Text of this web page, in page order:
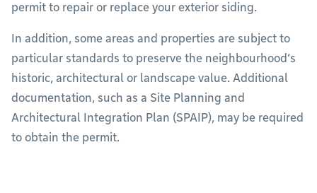
permit to repair or replace your exterior siding.
In addition, some areas and properties are subject to
particular standards to preserve the neighbourhood’s
historic, architectural or landscape value. Additional
documentation, such as a Site Planning and
Architectural Integration Plan (SPAIP), may be required
to obtain the permit.